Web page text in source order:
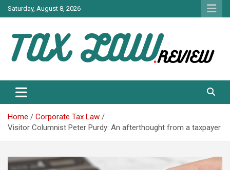
Skip
to
Saturday, August 8, 2026
TAX LAW
Home
Corporate Tax Law
Visitor Columnist Peter Purdy: An afterthought from a taxpayer